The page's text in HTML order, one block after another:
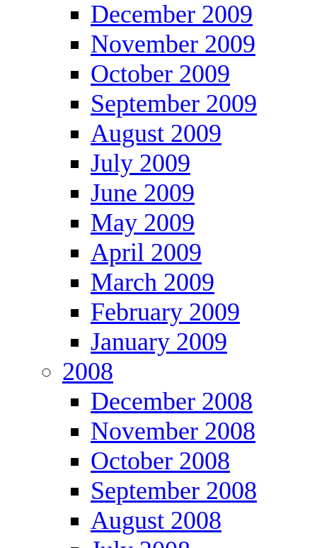
December 2009
November 2009
October 2009
September 2009
August 2009
July 2009
June 2009
May 2009
April 2009
March 2009
February 2009
January 2009
2008
December 2008
November 2008
October 2008
September 2008
August 2008